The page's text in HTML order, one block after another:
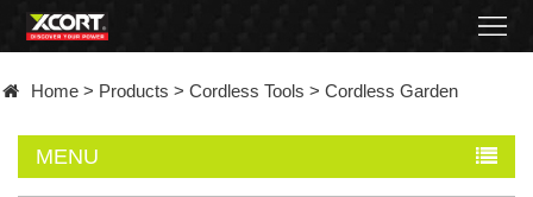
Contact
Home > Products > Cordless Tools > Cordless Garden
MENU